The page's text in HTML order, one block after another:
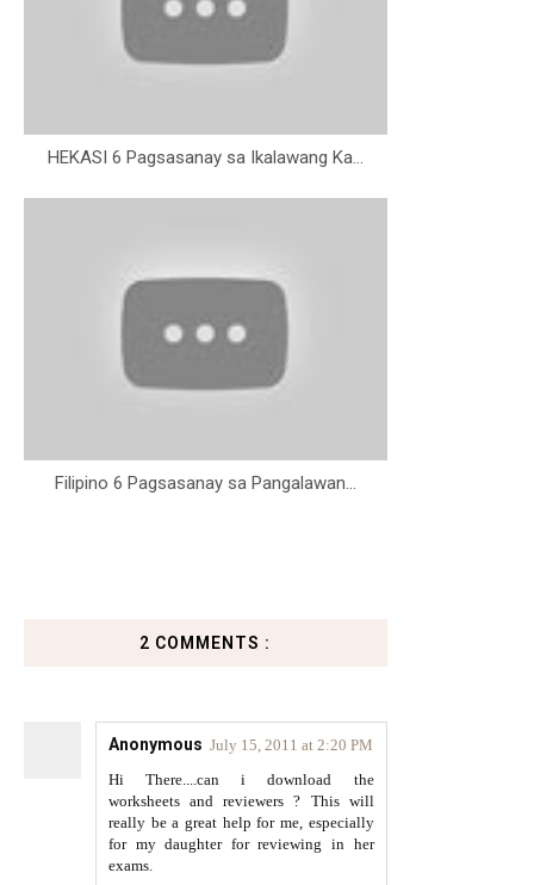
HEKASI 6 Pagsasanay sa Ikalawang Ka...
Filipino 6 Pagsasanay sa Pangalawan...
2 COMMENTS :
Anonymous July 15, 2011 at 2:20 PM
Hi There....can i download the
worksheets and reviewers ? This will
really be a great help for me, especially
for my daughter for reviewing in her
exams.